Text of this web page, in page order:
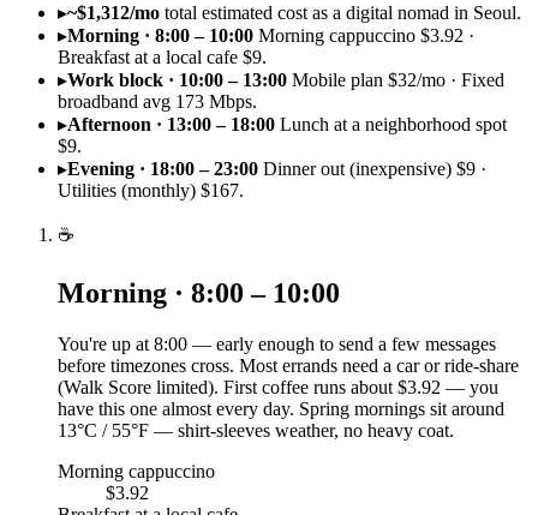
▸~$1,312/mo total estimated cost as a digital nomad in Seoul.
▸Morning · 8:00 – 10:00 Morning cappuccino $3.92 ·
Breakfast at a local cafe $9.
▸Work block · 10:00 – 13:00 Mobile plan $32/mo · Fixed
broadband avg 173 Mbps.
▸Afternoon · 13:00 – 18:00 Lunch at a neighborhood spot
$9.
▸Evening · 18:00 – 23:00 Dinner out (inexpensive) $9 ·
Utilities (monthly) $167.
☕
Morning · 8:00 – 10:00
You're up at 8:00 — early enough to send a few messages
before timezones cross. Most errands need a car or ride-share
(Walk Score limited). First coffee runs about $3.92 — you
have this one almost every day. Spring mornings sit around
13°C / 55°F — shirt-sleeves weather, no heavy coat.
Morning cappuccino
$3.92